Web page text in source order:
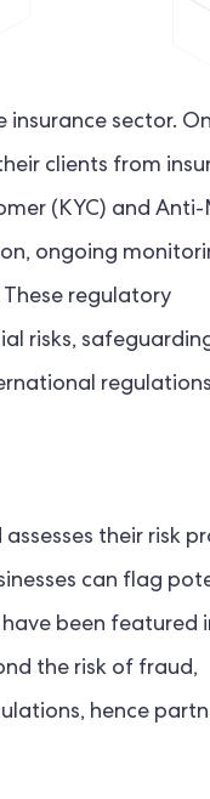
sector.
clients from
(KYC) and
ongoing
regulatory
risks,
their risk
can flag
been featured
the risk of fraud,
hence